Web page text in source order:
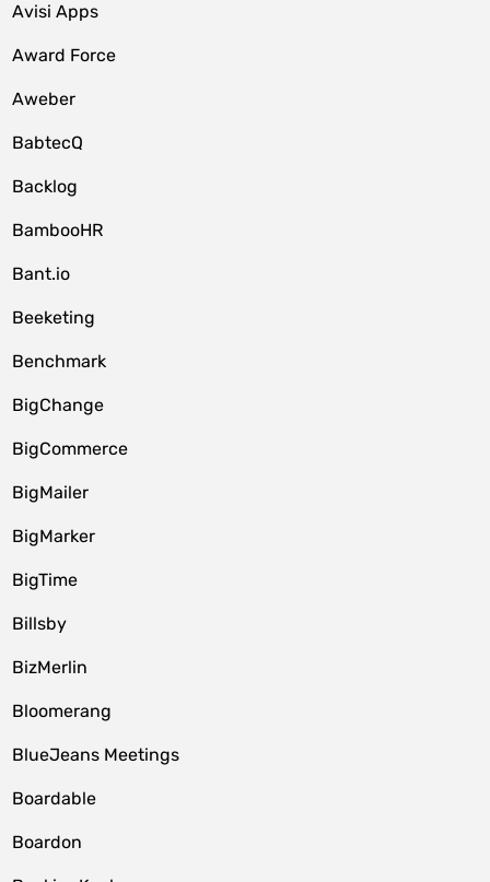
Avisi Apps
Award Force
Aweber
BabtecQ
Backlog
BambooHR
Bant.io
Beeketing
Benchmark
BigChange
BigCommerce
BigMailer
BigMarker
BigTime
Billsby
BizMerlin
Bloomerang
BlueJeans Meetings
Boardable
Boardon